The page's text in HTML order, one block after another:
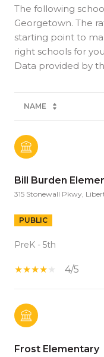
The following
Georgetown. The
starting point to
right schools for
NAME
Bill Burden
315 Stonewall Pkwy,
PUBLIC
PreK - 5th
4/5
Frost Elementary